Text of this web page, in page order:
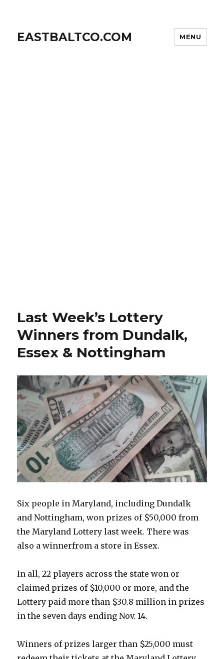
EASTBALTCO.COM MENU
Last Week’s Lottery
Winners from Dundalk,
Essex & Nottingham
Six people in Maryland, including Dundalk
and Nottingham, won prizes of $50,000 from
the Maryland Lottery last week. There was
also a winnerfrom a store in Essex.
In all, 22 players across the state won or
claimed prizes of $10,000 or more, and the
Lottery paid more than $30.8 million in prizes
in the seven days ending Nov. 14.
Winners of prizes larger than $25,000 must